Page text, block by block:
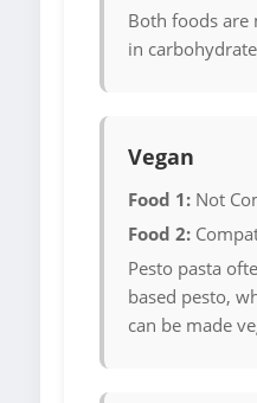
Both foods are
in
Vegan
Food 1: Not
Food 2:
Pesto pasta
based pesto,
can be made